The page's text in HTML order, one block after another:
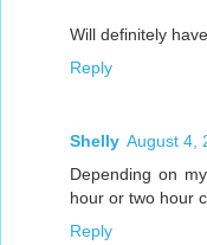
Will definitely
Reply
Shelly August 4,
Depending on
hour or two hour
Reply